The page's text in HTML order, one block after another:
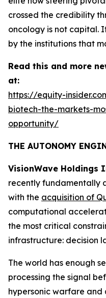
crossed the credibility
oncology is not capital.
by the institutions that
Read this and more
at:
https://equity-
biotech-the-markets-
opportunity/
THE AUTONOMY
VisionWave Holdings
recently fundamentally
with the acquisition of
computational
the most critical
infrastructure: decision
The world has enough
processing the signal
hypersonic warfare and